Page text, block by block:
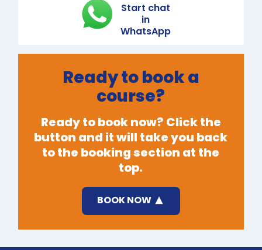
Start chat
in
WhatsApp
Ready to book a
course?
Ready to book now? Click the
button and it will take you back
to the booking section at the
top.
BOOK NOW